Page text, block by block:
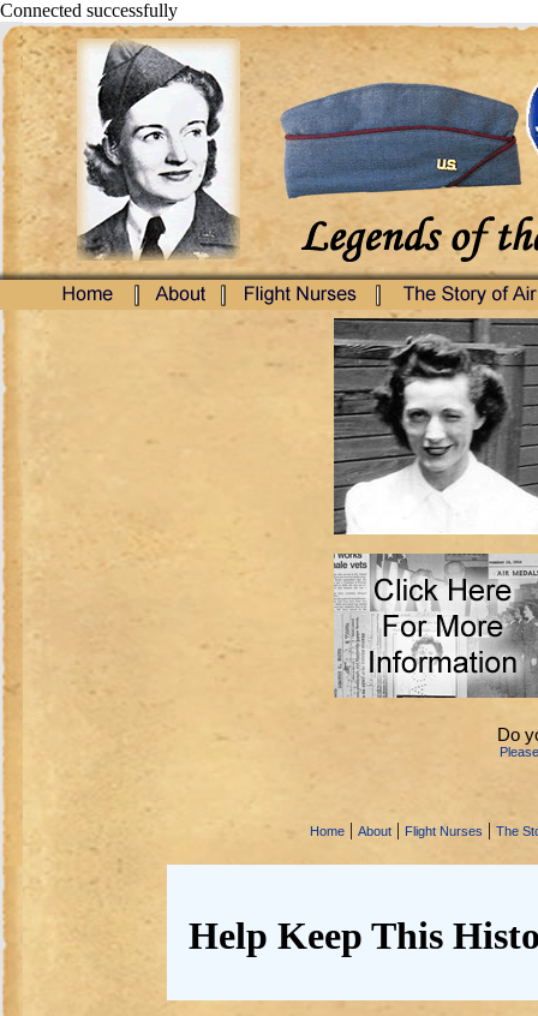
Connected successfully
Do
Home | About | Flight Nurses | The
Help Keep This